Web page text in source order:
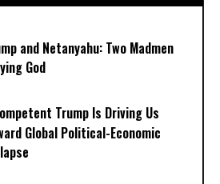
and Netanyahu: Two Madmen
God
Trump Is Driving Us
Global Political-Economic